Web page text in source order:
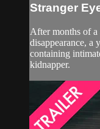
Stranger
After months of a
disappearance, a
containing
kidnapper.